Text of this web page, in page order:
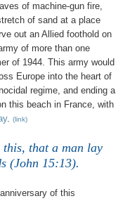
of machine-gun fire,
of sand at a place
out an Allied foothold on
of more than one
of 1944. This army would
Europe into the heart of
regime, and ending a
this beach in France, with
. (link)
this, that a man lay
(John 15:13).
of this